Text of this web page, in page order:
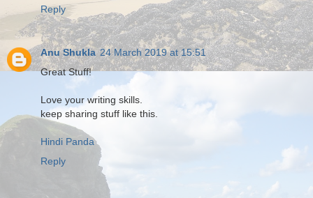
Reply
Anu Shukla 24 March 2019 at 15:51
Great Stuff!
Love your writing skills.
keep sharing stuff like this.
Hindi Panda
Reply